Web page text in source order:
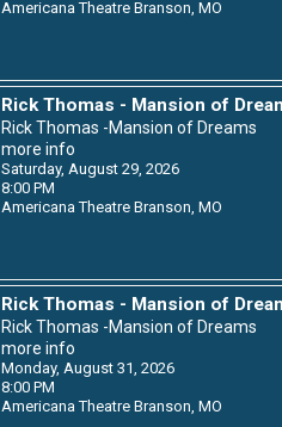
Americana Theatre Branson, MO
Rick Thomas - Mansion of
Rick Thomas -Mansion of Dreams
more info
Saturday, August 29, 2026
8:00 PM
Americana Theatre Branson, MO
Rick Thomas - Mansion of
Rick Thomas -Mansion of Dreams
more info
Monday, August 31, 2026
8:00 PM
Americana Theatre Branson, MO